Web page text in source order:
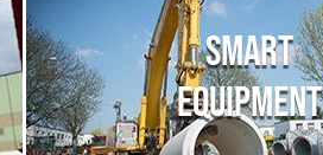
SMART
EQUIPMENT